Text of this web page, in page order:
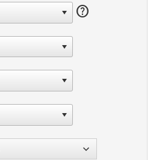
help